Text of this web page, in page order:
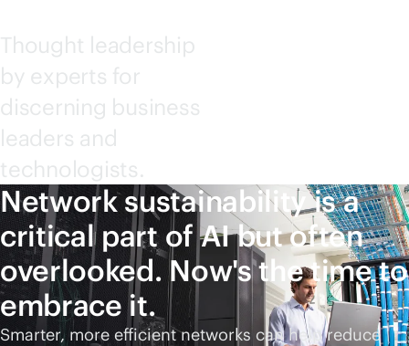
Thought leadership
by experts for
discerning business
leaders and
technologists.
Network sustainability is a
critical part of AI but often
overlooked. Now's the time to
embrace it.
Smarter, more efficient networks can help reduce